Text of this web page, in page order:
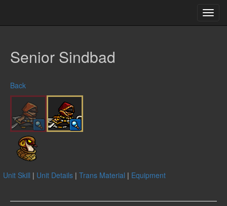
Senior Sindbad
Back
Unit Skill | Unit Details | Trans Material | Equipment